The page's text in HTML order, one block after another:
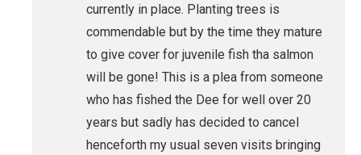
currently in place. Planting trees is
commendable but by the time they mature
to give cover for juvenile fish tha salmon
will be gone! This is a plea from someone
who has fished the Dee for well over 20
years but sadly has decided to cancel
henceforth my usual seven visits bringing